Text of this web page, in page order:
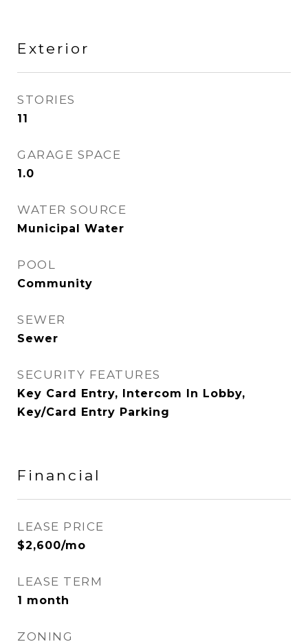
Exterior
STORIES
11
GARAGE SPACE
1.0
WATER SOURCE
Municipal Water
POOL
Community
SEWER
Sewer
SECURITY FEATURES
Key Card Entry, Intercom In Lobby,
Key/Card Entry Parking
Financial
LEASE PRICE
$2,600/mo
LEASE TERM
1 month
ZONING